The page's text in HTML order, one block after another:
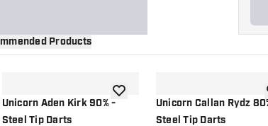
Products
Unicorn Aden Kirk 90% -
Steel Tip Darts
add to wishlistUnicorn Callan Rydz
Steel Tip Darts